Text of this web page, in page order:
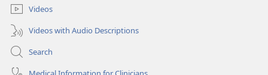
Videos
Videos with Audio Descriptions
Search